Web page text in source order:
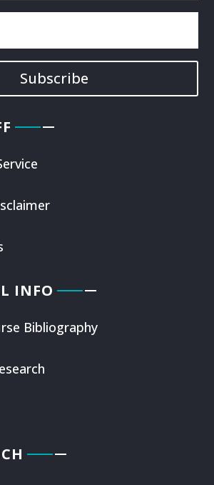
Subscribe
INFO
Bibliography